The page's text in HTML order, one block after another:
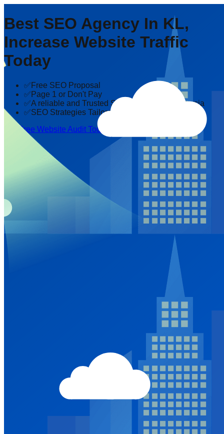
Best SEO Agency In KL,
Increase Website Traffic
Today
✅Free SEO Proposal
✅Page 1 or Don't Pay
✅A reliable and Trusted SEO company in Malaysia
✅SEO Strategies Tailored to Your Industry
Get Free Website Audit Today!